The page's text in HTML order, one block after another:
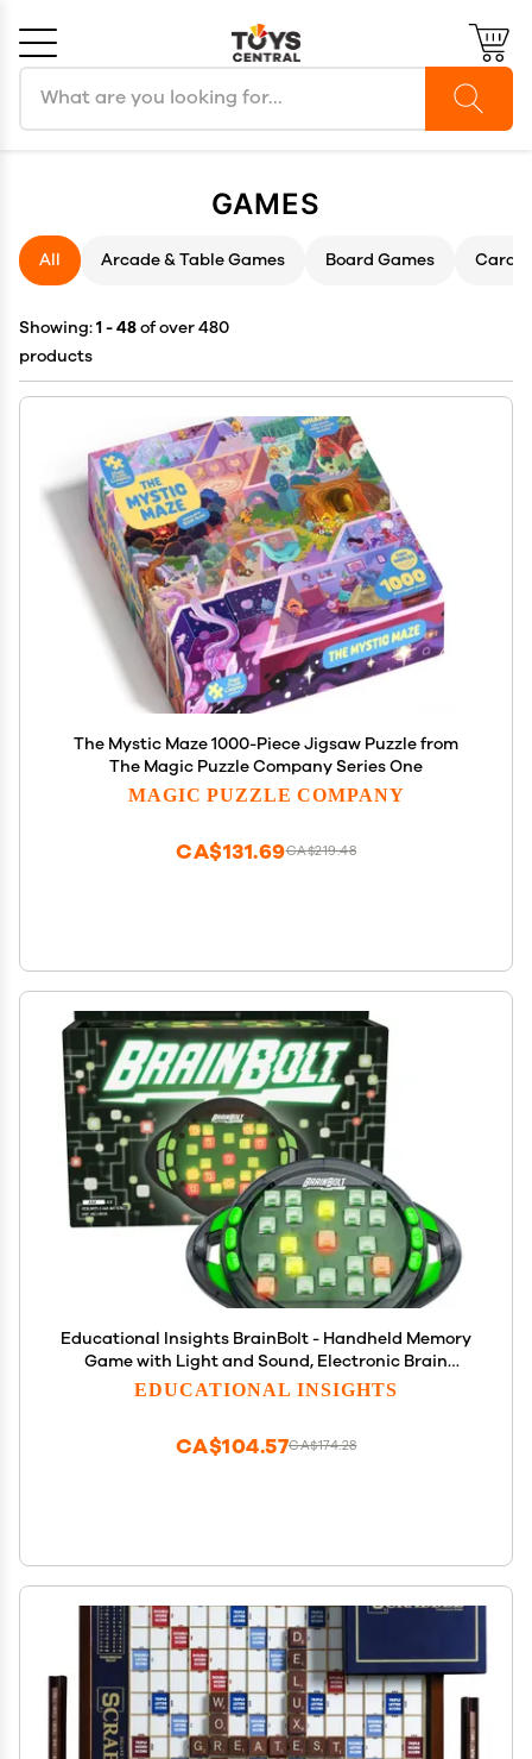
GAMES
All Arcade & Table Games Board Games Card
Showing:1 - 48of over 480
products
The Mystic Maze 1000-Piece Jigsaw Puzzle from
The Magic Puzzle Company Series One
MAGIC PUZZLE COMPANY
CA$219.48
CA$131.69
Educational Insights BrainBolt - Handheld Memory
Game with Light and Sound, Electronic Brain
Games, Single Player Brain Teasers for Kids Teens,
EDUCATIONAL INSIGHTS
CA$174.28
CA$104.57
OK